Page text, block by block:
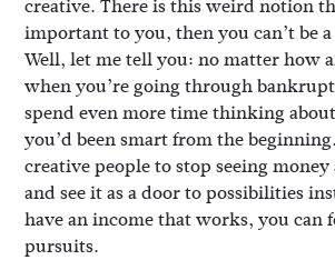
creative. There is this weird notion
important to you, then you can’t be
Well, let me tell you: no matter how
when you’re going through
spend even more time thinking
you’d been smart from the
creative people to stop seeing money
and see it as a door to possibilities
have an income that works, you can
pursuits.